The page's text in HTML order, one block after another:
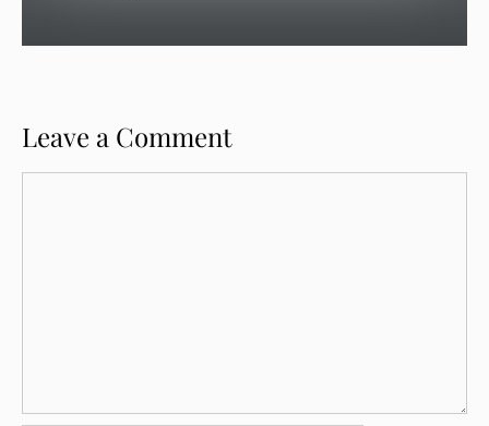
Leave a Comment